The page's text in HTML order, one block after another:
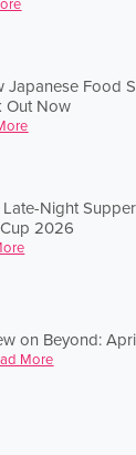
Japanese Food
Out Now
Late-Night
2026
on Beyond:
More